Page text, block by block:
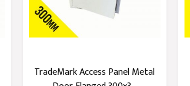
TradeMark Access Panel Metal